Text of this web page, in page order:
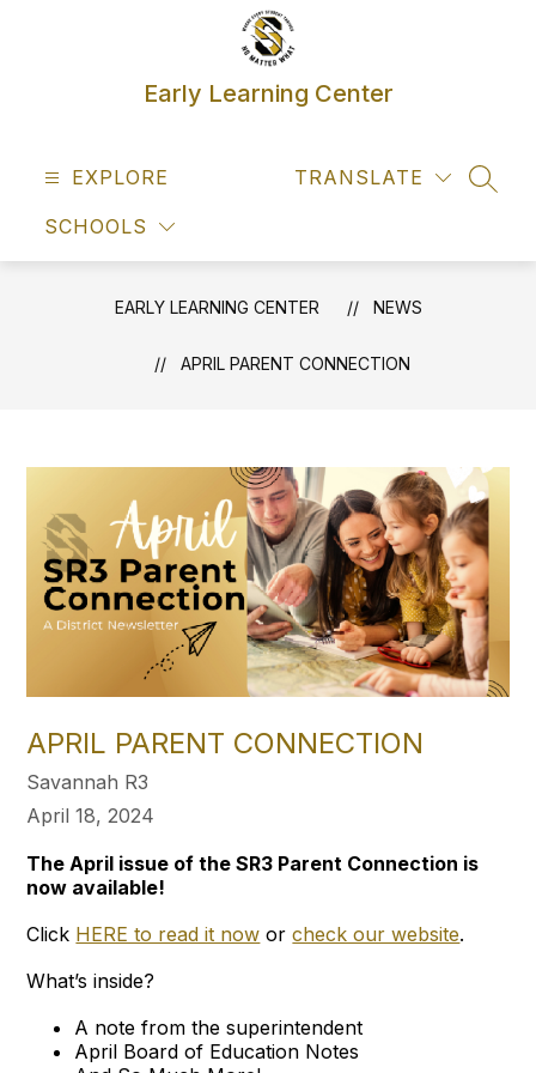
Early Learning Center
EXPLORE
SCHOOLS
TRANSLATE
EARLY LEARNING CENTER NEWS
APRIL PARENT CONNECTION
APRIL PARENT CONNECTION
Savannah R3
April 18, 2024
The April issue of the SR3 Parent Connection is
now available!
Click HERE to read it now orcheck our website.
What’s inside?
A note from the superintendent
April Board of Education Notes